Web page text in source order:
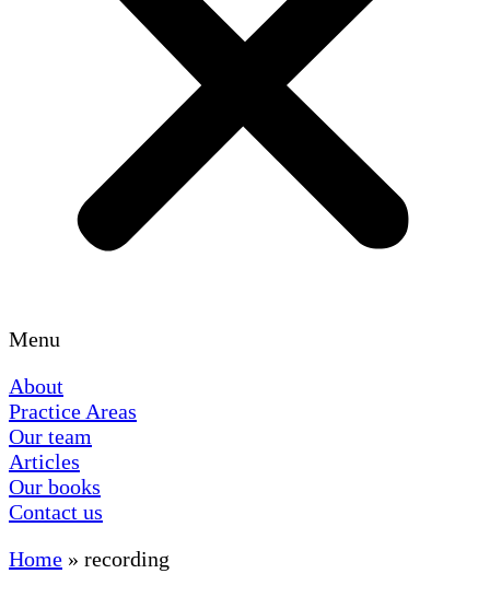
Menu
About
Practice Areas
Our team
Articles
Our books
Contact us
Home » recording